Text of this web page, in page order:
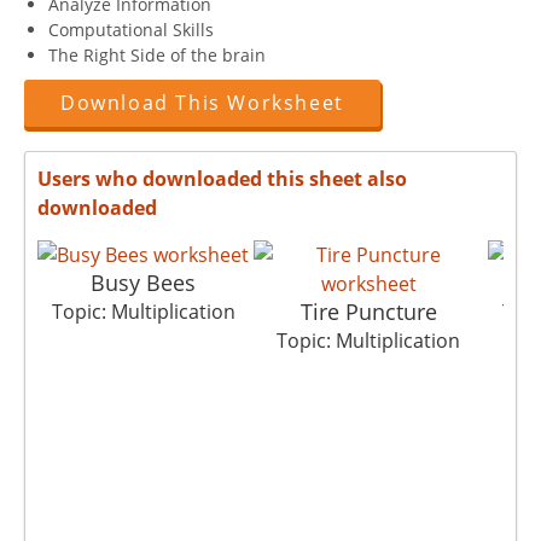
Computational Skills
The Right Side of the brain
Download This Worksheet
Users who downloaded this sheet also
downloaded
Busy Bees
Topic: Multiplication Tire Puncture
Topic: Multiplication